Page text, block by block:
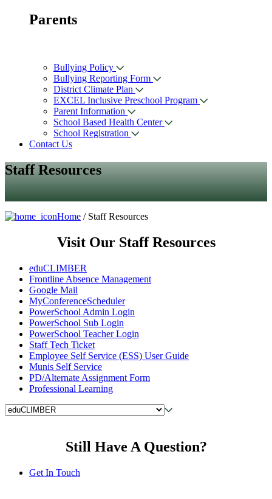
Parents
Bullying Policy
Bullying Reporting Form
District Climate Plan
EXCEL Inclusive Preschool Program
Parent Information
School Based Health Center
School Registration
Contact Us
Staff Resources
Home / Staff Resources
Visit Our Staff Resources
eduCLIMBER
Frontline Absence Management
Google Mail
MyConferenceScheduler
PowerSchool Admin Login
PowerSchool Sub Login
PowerSchool Teacher Login
Staff Tech Ticket
Employee Self Service (ESS) User Guide
Munis Self Service
PD/Alternate Assignment Form
Professional Learning
Still Have A Question?
Get In Touch